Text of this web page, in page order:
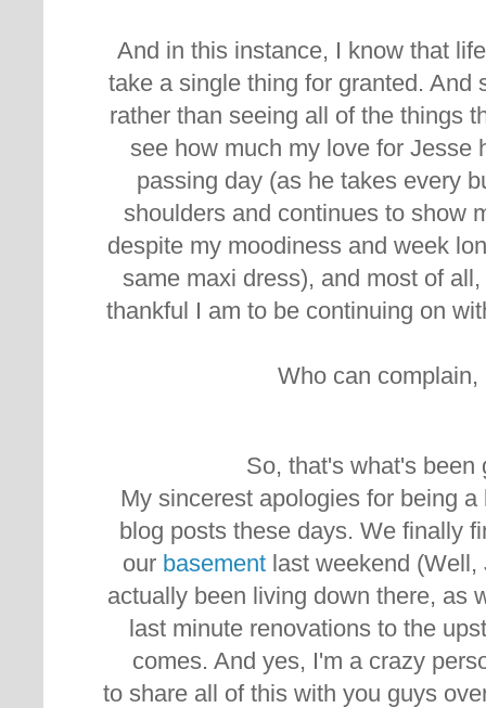
And in this instance, I know that
take a single thing for granted. And
rather than seeing all of the things
see how much my love for Jesse
passing day (as he takes every
shoulders and continues to show
despite my moodiness and week
same maxi dress), and most of
thankful I am to be continuing on
Who can complain,
So, that's what's been
My sincerest apologies for being
blog posts these days. We finally
our basement last weekend
actually been living down there, as
last minute renovations to the
comes. And yes, I'm a crazy
to share all of this with you guys